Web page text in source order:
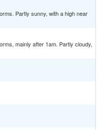
Partly sunny, with a high near
mainly after 1am. Partly cloudy,